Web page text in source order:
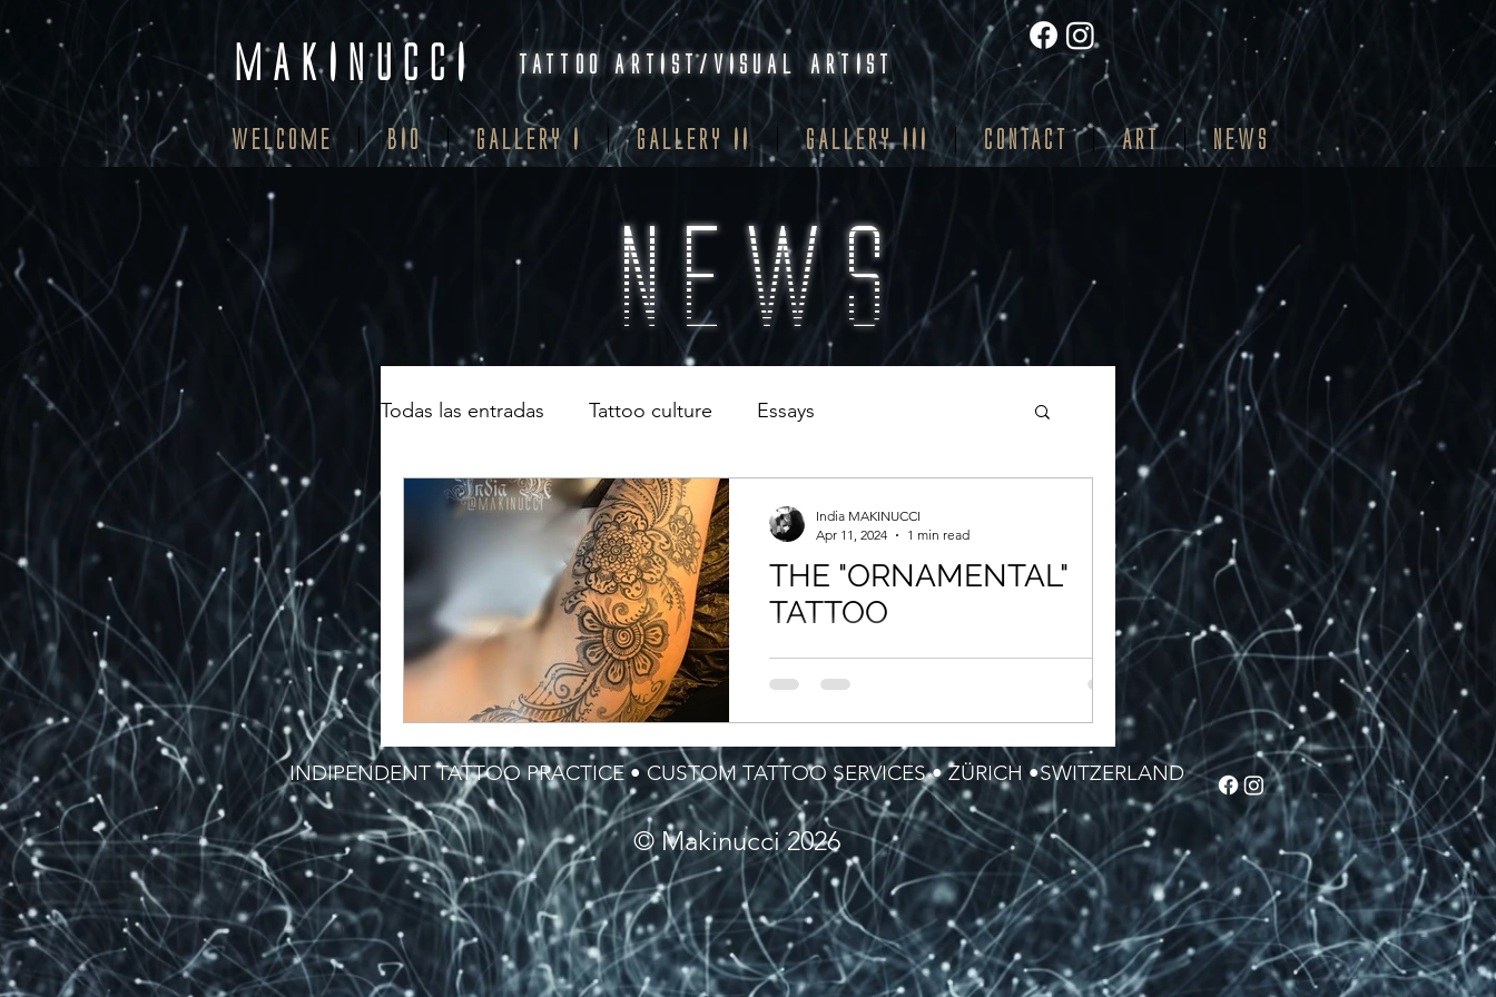
MAKINUCCI TATTOO ARTIST/VISUAL ARTIST
WELCOME BIO GALLERY I GALLERY II GALLERY III CONTACT ART NEWS
NEWS
Todas las entradas Tattoo culture Essays
THE "ORNAMENTAL"
TATTOO
The word itself ORNAMENT defines not a
meaning but the purpose of decorating. Back
India MAKINUCCI
Apr 11, 2024
1 min read
INDIPENDENT TATTOO PRACTICE • CUSTOM TATTOO SERVICES • ZÜRICH •SWITZERLAND
© Makinucci 2026